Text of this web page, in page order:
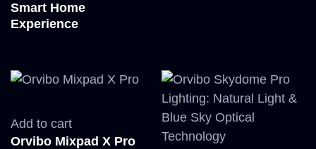
Smart Home
Experience
Add to cart
Orvibo Mixpad X Pro